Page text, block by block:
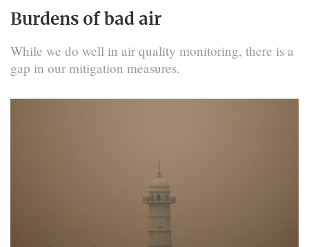
Burdens of bad air
While we do well in air quality monitoring, there is a
gap in our mitigation measures.